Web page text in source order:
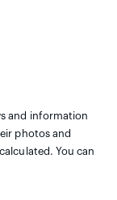
and information
photos and
You can